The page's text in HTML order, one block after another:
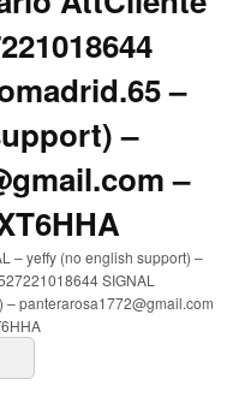
–
–
–
– yeffy (no english support) –
SIGNAL
panterarosa1772@gmail.com